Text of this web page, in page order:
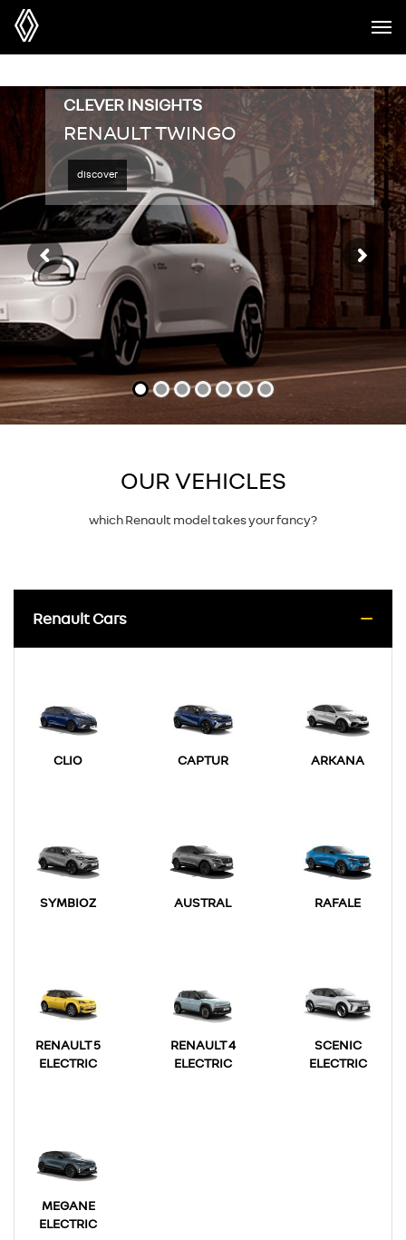
CLEVER INSIGHTS
RENAULT TWINGO
discover
OUR VEHICLES
which Renault model takes your fancy?
Renault Cars
CLIO CAPTUR ARKANA
SYMBIOZ AUSTRAL RAFALE
RENAULT 5
ELECTRIC
RENAULT 4
ELECTRIC
SCENIC
ELECTRIC
MEGANE
ELECTRIC